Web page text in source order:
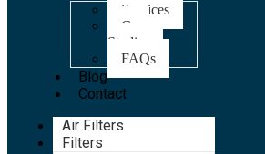
Services
Case
Studies
FAQs
Blog
Contact
Air Filters
Filters